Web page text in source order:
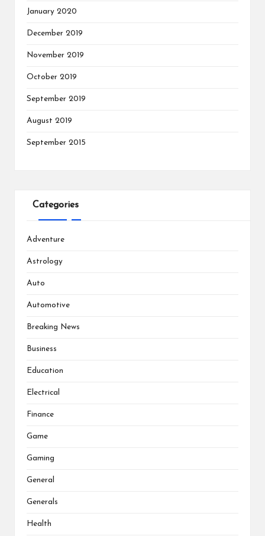
January 2020
December 2019
November 2019
October 2019
September 2019
August 2019
September 2015
Categories
Adventure
Astrology
Auto
Automotive
Breaking News
Business
Education
Electrical
Finance
Game
Gaming
General
Generals
Health